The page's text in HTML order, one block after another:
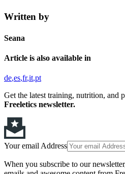
Written by
Seana
Article is also available in
de es fr it pt
Get the latest training, nutrition, and
Freeletics newsletter.
Your email Address
When you subscribe to our